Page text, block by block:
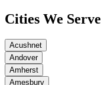
Cities We Serve
Acushnet
Andover
Amherst
Amesbury